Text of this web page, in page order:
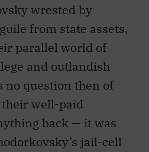
wrested by
from state assets,
parallel world of
and outlandish
no question then of
well-paid
back — it was
jail-cell